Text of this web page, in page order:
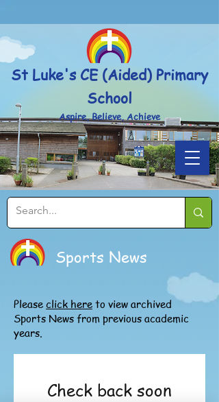
St Luke's CE (Aided) Primary
School
Aspire, Believe, Achieve
Sports News
Please click here to view archived
Sports News from previous academic
years.
Check back soon